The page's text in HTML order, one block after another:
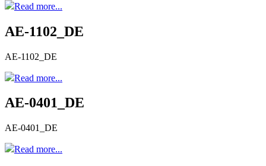
Read more...
AE-1102_DE
AE-1102_DE
Read more...
AE-0401_DE
AE-0401_DE
Read more...